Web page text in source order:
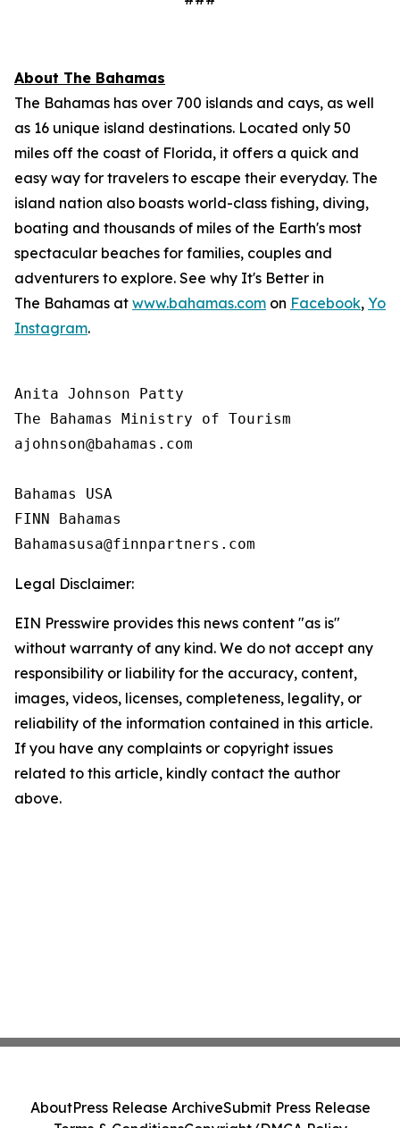
About The Bahamas
The Bahamas has over 700 islands and cays, as well
as 16 unique island destinations. Located only 50
miles off the coast of Florida, it offers a quick and
easy way for travelers to escape their everyday. The
island nation also boasts world-class fishing, diving,
boating and thousands of miles of the Earth's most
spectacular beaches for families, couples and
adventurers to explore. See why It's Better in
The Bahamas at www.bahamas.com on Facebook,
Instagram.
Anita Johnson Patty
The Bahamas Ministry of Tourism
ajohnson@bahamas.com
Bahamas USA
FINN Bahamas
Legal Disclaimer:
EIN Presswire provides this news content "as is"
without warranty of any kind. We do not accept any
responsibility or liability for the accuracy, content,
images, videos, licenses, completeness, legality, or
reliability of the information contained in this article.
If you have any complaints or copyright issues
related to this article, kindly contact the author
above.
AboutPress Release ArchiveSubmit Press Release